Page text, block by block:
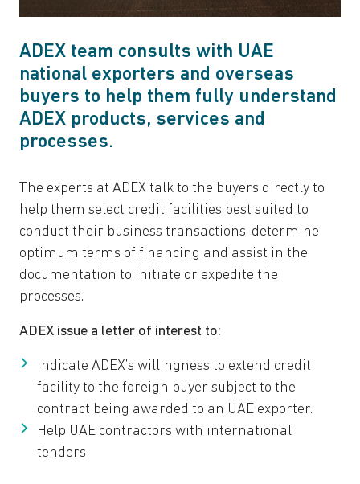
ADEX team consults with UAE
national exporters and overseas
buyers to help them fully understand
ADEX products, services and
processes.
The experts at ADEX talk to the buyers directly to
help them select credit facilities best suited to
conduct their business transactions, determine
optimum terms of financing and assist in the
documentation to initiate or expedite the
processes.
ADEX issue a letter of interest to:
Indicate ADEX’s willingness to extend credit
facility to the foreign buyer subject to the
contract being awarded to an UAE exporter.
Help UAE contractors with international
tenders